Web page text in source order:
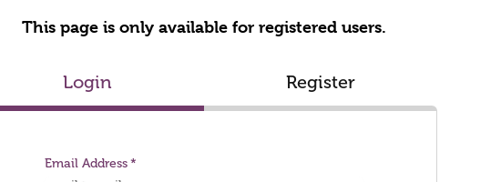
This page is only available for registered users.
Login Register
Email Address